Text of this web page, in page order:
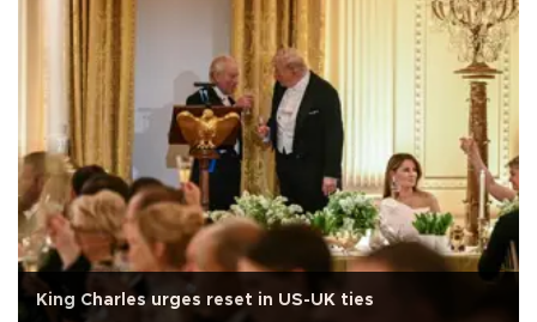
King Charles urges reset in US-UK ties